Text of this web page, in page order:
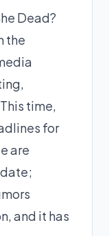
Dead?
the
time,
for
are
and it has